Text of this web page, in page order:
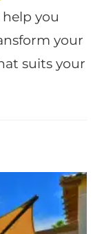
help you
your
suits your